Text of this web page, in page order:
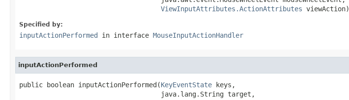
ViewInputAttributes.ActionAttributes viewAction)
Specified by:
inputActionPerformed in interface MouseInputActionHandler
inputActionPerformed
public boolean inputActionPerformed(KeyEventState keys,
                                    java.lang.String target,